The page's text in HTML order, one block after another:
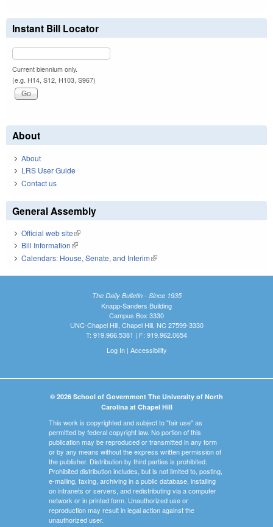
Instant Bill Locator
Current biennium only.
(e.g. H14, S12, H103, S967)
About
About
LRS User Guide
Contact us
General Assembly
Official web site(link is external)
Bill Information(link is external)
Calendars: House, Senate, and Interim(link is external)
The Daily Bulletin - Since 1935
Knapp-Sanders Building
Campus Box 3330
UNC-Chapel Hill, Chapel Hill, NC 27599-3330
T: 919.966.5381 | F: 919.962.0654
Log In| Accessibility
© 2026 School of Government The University of North
Carolina at Chapel Hill
This work is copyrighted and subject to "fair use" as
permitted by federal copyright law. No portion of this
publication may be reproduced or transmitted in any form
or by any means without the express written permission of
the publisher. Distribution by third parties is prohibited.
Prohibited distribution includes, but is not limited to, posting,
e-mailing, faxing, archiving in a public database, installing
on intranets or servers, and redistributing via a computer
network or in printed form. Unauthorized use or
reproduction may result in legal action against the
unauthorized user.